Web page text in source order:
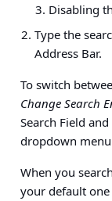
Disabling
Type the
Address Bar.
To switch
Change Search
Search Field
dropdown
When you
your default one